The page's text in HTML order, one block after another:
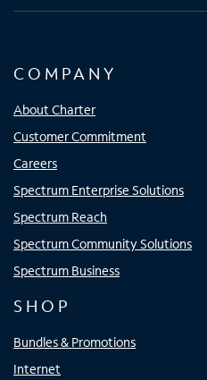
COMPANY
About Charter
Customer Commitment
Careers
Spectrum Enterprise Solutions
Spectrum Reach
Spectrum Community Solutions
Spectrum Business
SHOP
Bundles & Promotions
Internet